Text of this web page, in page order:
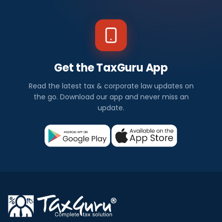
Get the TaxGuru App
Read the latest tax & corporate law updates on
the go. Download our app and never miss an
update.